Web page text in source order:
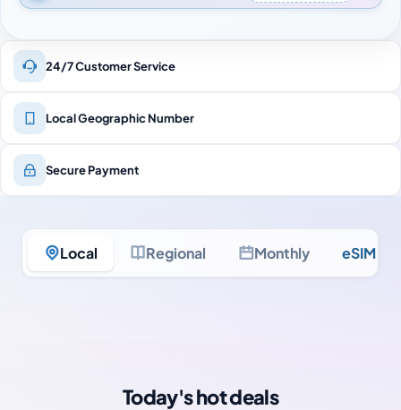
24/7 Customer Service
Local Geographic Number
Secure Payment
Local Regional Monthly eSIM
Today's hot deals